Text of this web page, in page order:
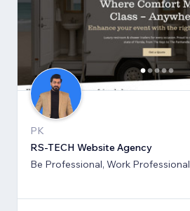
PK
RS-TECH Website Agency
Be Professional, Work Professional